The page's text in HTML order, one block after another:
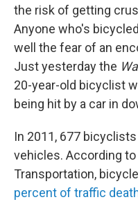
the risk of getting
Anyone who's
well the fear of an
Just yesterday the
20-year-old bicyclist
being hit by a car in
In 2011, 677
vehicles. According
Transportation,
percent of traffic